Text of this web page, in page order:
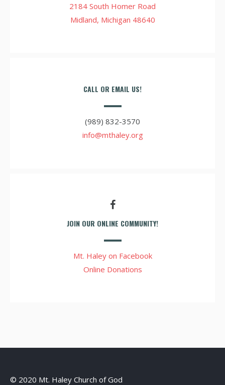
2184 South Homer Road
Midland, Michigan 48640
CALL OR EMAIL US!
(989) 832-3570
info@mthaley.org
JOIN OUR ONLINE COMMUNITY!
Mt. Haley on Facebook
Online Donations
© 2020 Mt. Haley Church of God